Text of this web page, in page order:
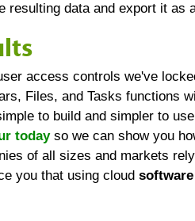
resulting data and export it as
access controls we've
Files, and Tasks functions
to build and simpler to
todayso we can show you
of all sizes and markets
you that using cloud